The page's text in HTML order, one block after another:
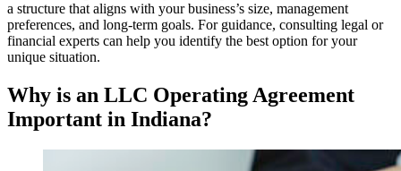
a structure that aligns with your business’s size, management
preferences, and long-term goals. For guidance, consulting legal or
financial experts can help you identify the best option for your
unique situation.
Why is an LLC Operating Agreement
Important in Indiana?